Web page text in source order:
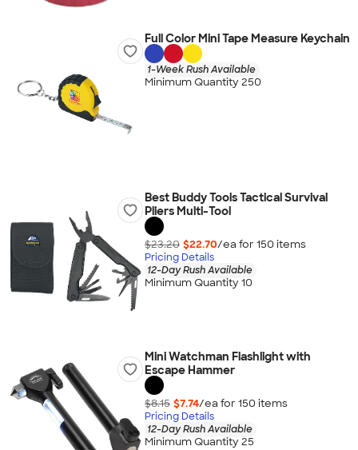
Full Color Mini Tape Measure Keychain
1-Week Rush Available
Minimum Quantity 250
Best Buddy Tools Tactical Survival
Pliers Multi-Tool
$23.20 $22.70/ea for 150 items
Pricing Details
12-Day Rush Available
Minimum Quantity 10
Mini Watchman Flashlight with
Escape Hammer
$8.15 $7.74/ea for 150 items
Pricing Details
12-Day Rush Available
Minimum Quantity 25